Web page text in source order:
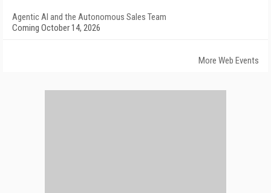
Agentic AI and the Autonomous Sales Team
Coming October 14, 2026
More Web Events